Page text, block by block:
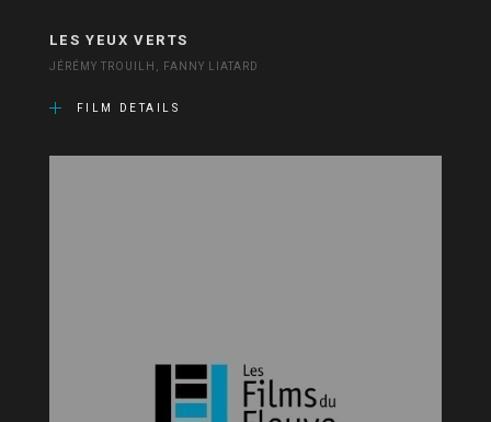
LES YEUX VERTS
JÉRÉMY TROUILH, FANNY LIATARD
FILM DETAILS